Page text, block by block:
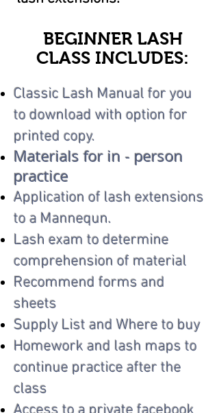
BEGINNER LASH
CLASS INCLUDES:
Classic Lash Manual for you
to download with option for
printed copy.
Materials for in - person
practice
Application of lash extensions
to a Mannequn.
Lash exam to determine
comprehension of material
Recommend forms and
sheets
Supply List and Where to buy
Homework and lash maps to
continue practice after the
class